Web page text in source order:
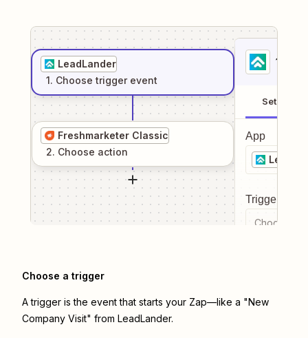
LeadLander
1. Choose trigger event
Freshmarketer Classic
2. Choose action
1
Setup
App
Trigger
Choose a
Choose a trigger
A trigger is the event that starts your Zap—like a "New
Company Visit" from LeadLander.